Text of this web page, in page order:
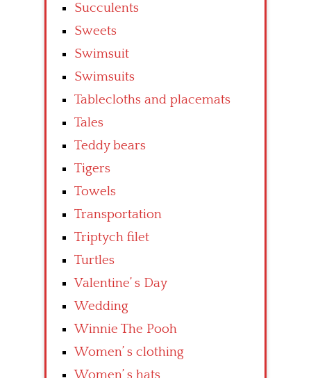
Succulents
Sweets
Swimsuit
Swimsuits
Tablecloths and placemats
Tales
Teddy bears
Tigers
Towels
Transportation
Triptych filet
Turtles
Valentine’ s Day
Wedding
Winnie The Pooh
Women’ s clothing